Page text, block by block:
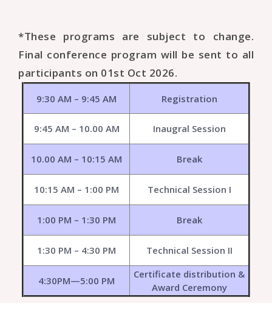
*These programs are subject to change.
Final conference program will be sent to all
participants on 01st Oct 2026.
9:30 AM – 9:45 AM Registration
9:45 AM – 10.00 AM Inaugral Session
10.00 AM – 10:15 AM Break
10:15 AM – 1:00 PM Technical Session I
1:00 PM – 1:30 PM Break
1:30 PM – 4:30 PM Technical Session II
4:30PM—5:00 PM
Certificate distribution &
Award Ceremony